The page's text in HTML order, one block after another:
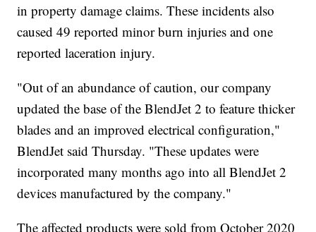
in property damage claims. These incidents also
caused 49 reported minor burn injuries and one
reported laceration injury.
"Out of an abundance of caution, our company
updated the base of the BlendJet 2 to feature thicker
blades and an improved electrical configuration,"
BlendJet said Thursday. "These updates were
incorporated many months ago into all BlendJet 2
devices manufactured by the company."
The affected products were sold from October 2020